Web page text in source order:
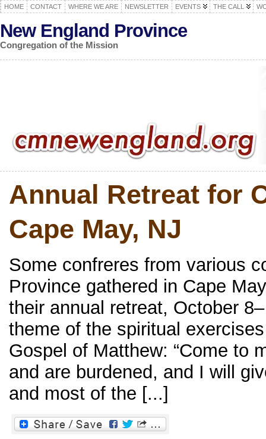
HOME CONTACT WHERE WE ARE NEWSLETTER EVENTS THE CALL
New England Province
Congregation of the Mission
Annual Retreat for
Cape May, NJ
Some confreres from various
Province gathered in Cape
their annual retreat, October
theme of the spiritual
Gospel of Matthew: “Come to
and are burdened, and I will
and most of the [...]